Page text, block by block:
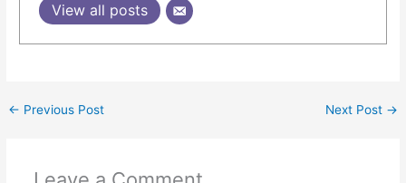
View all posts
← Previous Post Next Post →